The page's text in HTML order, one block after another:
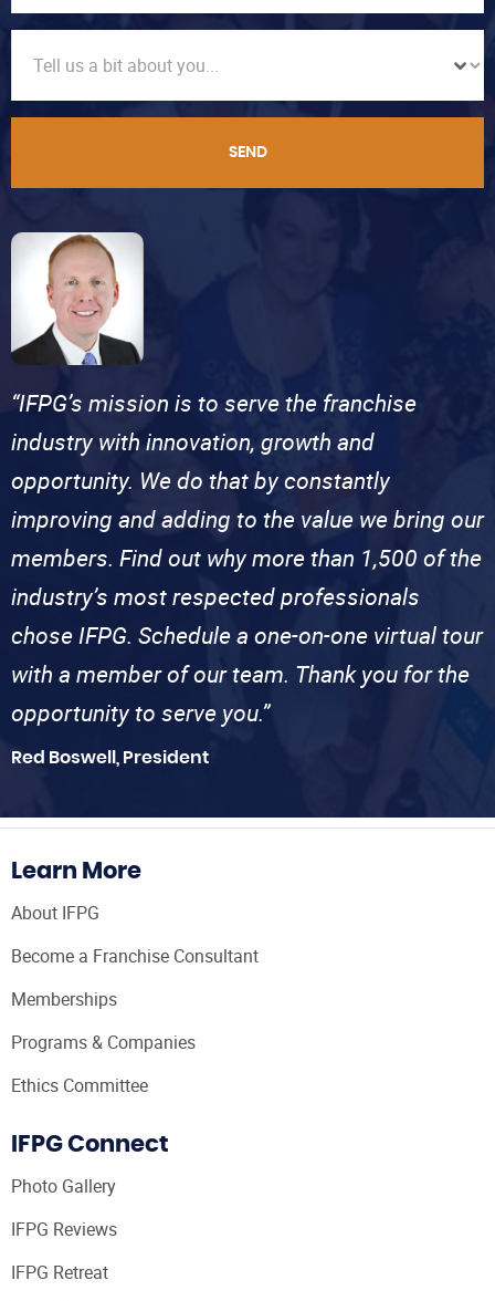
SEND
“IFPG’s mission is to serve the franchise
industry with innovation, growth and
opportunity. We do that by constantly
improving and adding to the value we bring our
members. Find out why more than 1,500 of the
industry’s most respected professionals
chose IFPG. Schedule a one-on-one virtual tour
with a member of our team. Thank you for the
opportunity to serve you.”
Red Boswell, President
Learn More
About IFPG
Become a Franchise Consultant
Memberships
Programs & Companies
Ethics Committee
IFPG Connect
Photo Gallery
IFPG Reviews
IFPG Retreat